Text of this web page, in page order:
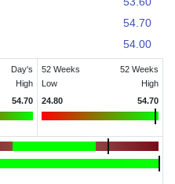
54.70
54.00
Day's
High
54.70
52 Weeks
Low
52 Weeks
High
24.80
54.70